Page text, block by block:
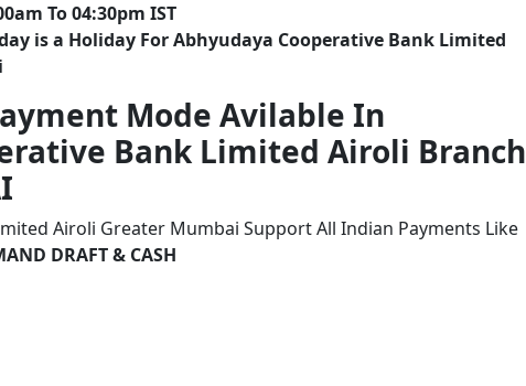
To 04:30pm IST
is a Holiday For Abhyudaya Cooperative Bank Limited
Mode Avilable In
Bank Limited Airoli Branch
Airoli Greater Mumbai Support All Indian Payments Like
DRAFT & CASH